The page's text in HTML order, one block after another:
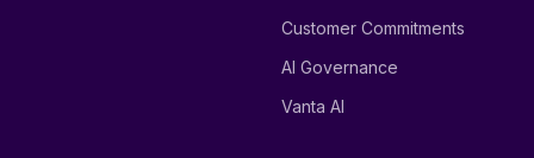
Customer Commitments
AI Governance
Vanta AI